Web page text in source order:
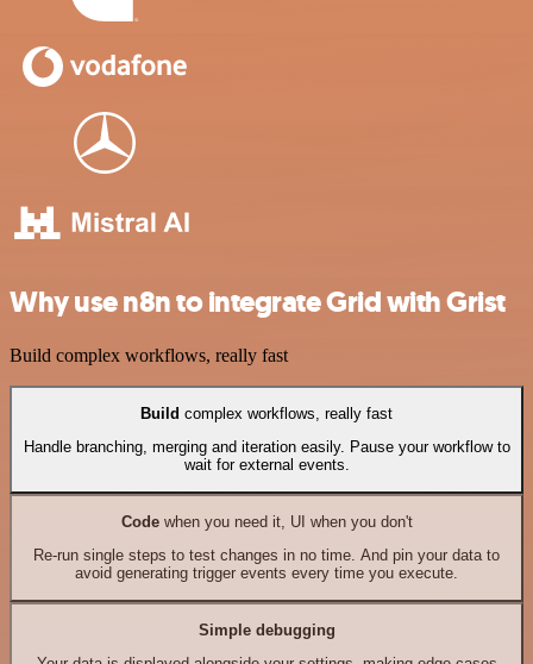
Why use n8n to integrate Grid with Grist
Build complex workflows, really fast
Build complex workflows, really fast
Handle branching, merging and iteration easily. Pause your workflow to
wait for external events.
Codewhen you need it, UI when you don't
Re-run single steps to test changes in no time. And pin your data to
avoid generating trigger events every time you execute.
Simple debugging